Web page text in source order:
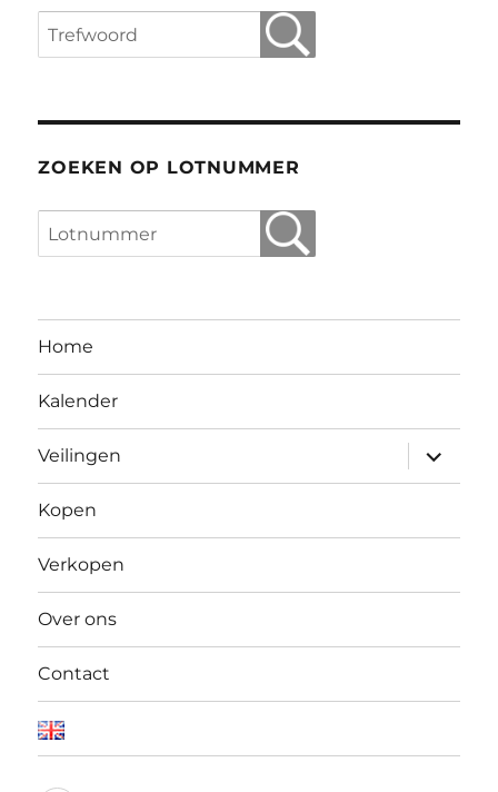
ZOEKEN OP LOTNUMMER
Home
Kalender
Veilingen
Open
Kopen
Verkopen
Over ons
Contact